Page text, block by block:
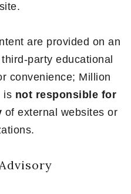
are provided on an
party educational
convenience; Million
is not responsible for
of external websites or